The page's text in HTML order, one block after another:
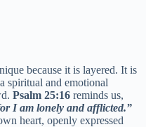
because it is layered. It is
spiritual and emotional
Psalm 25:16 reminds us,
I am lonely and afflicted.”
heart, openly expressed